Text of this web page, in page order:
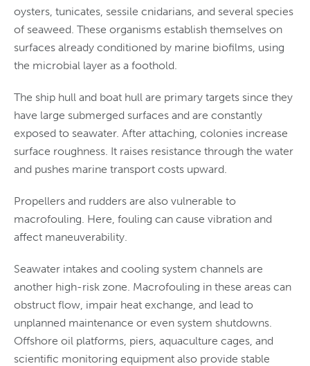
oysters, tunicates, sessile cnidarians, and several species
of seaweed. These organisms establish themselves on
surfaces already conditioned by marine biofilms, using
the microbial layer as a foothold.
The ship hull and boat hull are primary targets since they
have large submerged surfaces and are constantly
exposed to seawater. After attaching, colonies increase
surface roughness. It raises resistance through the water
and pushes marine transport costs upward.
Propellers and rudders are also vulnerable to
macrofouling. Here, fouling can cause vibration and
affect maneuverability.
Seawater intakes and cooling system channels are
another high-risk zone. Macrofouling in these areas can
obstruct flow, impair heat exchange, and lead to
unplanned maintenance or even system shutdowns.
Offshore oil platforms, piers, aquaculture cages, and
scientific monitoring equipment also provide stable